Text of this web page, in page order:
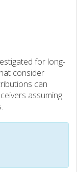
for long-
consider
can
assuming